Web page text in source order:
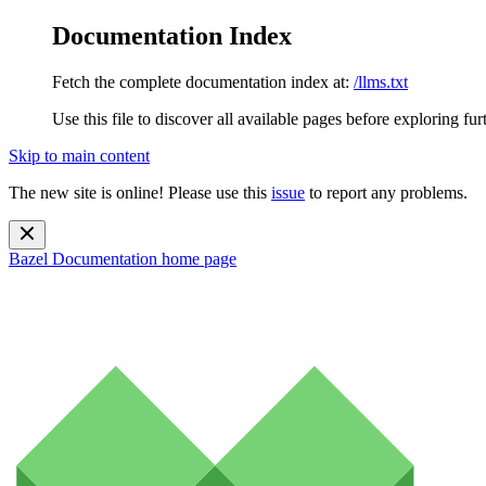
Documentation Index
Fetch the complete documentation index at: /llms.txt
Use this file to discover all available pages before exploring
Skip to main content
The new site is online! Please use this issue to report any problems.
Bazel Documentation home page